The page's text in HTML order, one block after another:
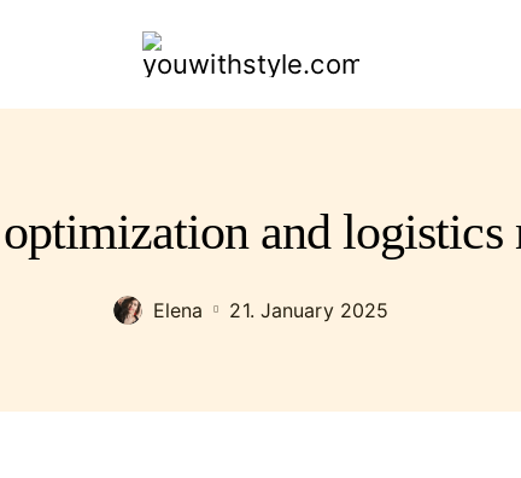
youwithstyle.com
and logistics
Elena 21. January 2025